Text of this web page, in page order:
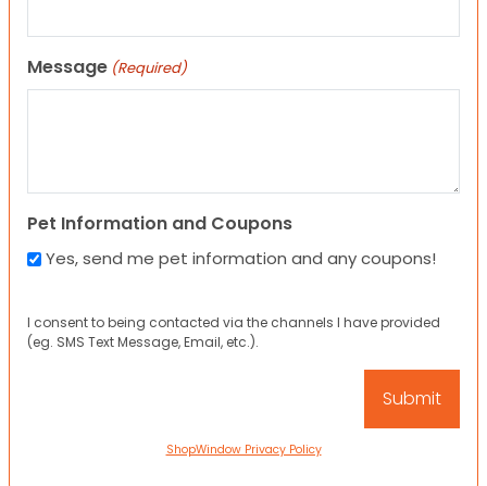
Message (Required)
Pet Information and Coupons
Yes, send me pet information and any coupons!
I consent to being contacted via the channels I have provided
(eg. SMS Text Message, Email, etc.).
ShopWindow Privacy Policy